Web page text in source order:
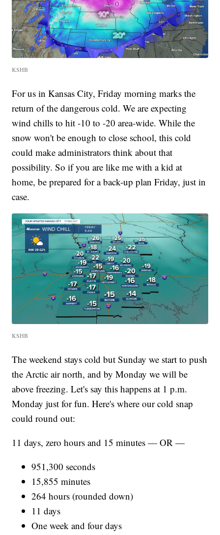
KSHB
For us in Kansas City, Friday morning marks the
return of the dangerous cold. We are expecting
wind chills to hit -10 to -20 area-wide. While the
snow won't be enough to close school, this cold
could make administrators think about that
possibility. So if you are like me with a kid at
home, be prepared for a back-up plan Friday, just in
case.
KSHB
The weekend stays cold but Sunday we start to push
the Arctic air north, and by Monday we will be
above freezing. Let's say this happens at 1 p.m.
Monday just for fun. Here's where our cold snap
could round out:
11 days, zero hours and 15 minutes — OR —
951,300 seconds
15,855 minutes
264 hours (rounded down)
11 days
One week and four days